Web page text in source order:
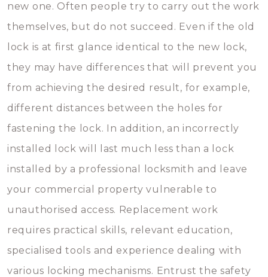
new one. Often people try to carry out the work
themselves, but do not succeed. Even if the old
lock is at first glance identical to the new lock,
they may have differences that will prevent you
from achieving the desired result, for example,
different distances between the holes for
fastening the lock. In addition, an incorrectly
installed lock will last much less than a lock
installed by a professional locksmith and leave
your commercial property vulnerable to
unauthorised access. Replacement work
requires practical skills, relevant education,
specialised tools and experience dealing with
various locking mechanisms. Entrust the safety